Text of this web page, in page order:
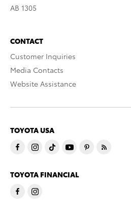
AB 1305
CONTACT
Customer Inquiries
Media Contacts
Website Assistance
TOYOTA USA
TOYOTA FINANCIAL